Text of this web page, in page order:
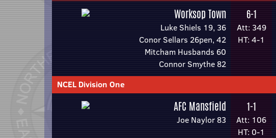
Worksop Town
Luke Shiels 19, 36
Conor Sellars 26pen, 42
Mitcham Husbands 60
Connor Smythe 82
6-1
Att: 349
HT: 4-1
NCEL Division One
AFC Mansfield
Joe Naylor 83
1-1
Att: 106
HT: 0-1